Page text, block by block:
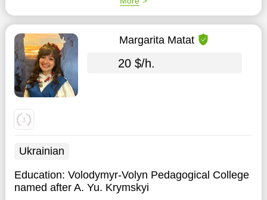
Margarita Matat
20 $/h.
Ukrainian
Education: Volodymyr-Volyn Pedagogical College
named after A. Yu. Krymskyi